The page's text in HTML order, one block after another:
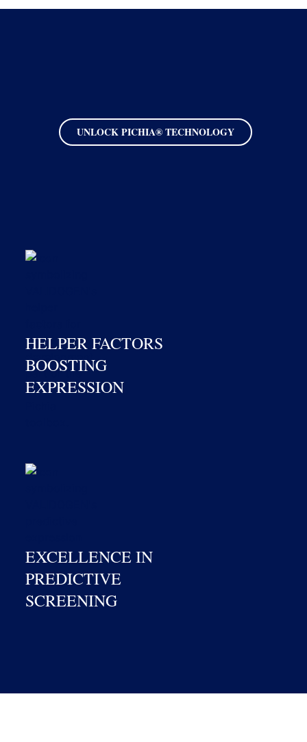
UNLOCK PICHIA® TECHNOLOGY
HELPER FACTORS
BOOSTING
EXPRESSION
EXCELLENCE IN
PREDICTIVE
SCREENING